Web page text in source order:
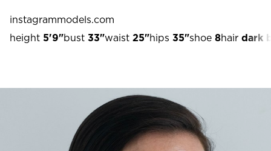
instagrammodels.com
height 5'9"bust 33"waist 25"hips 35"shoe 8hair dark